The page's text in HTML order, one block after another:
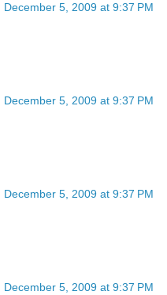
December 5, 2009 at 9:37 PM
December 5, 2009 at 9:37 PM
December 5, 2009 at 9:37 PM
December 5, 2009 at 9:37 PM